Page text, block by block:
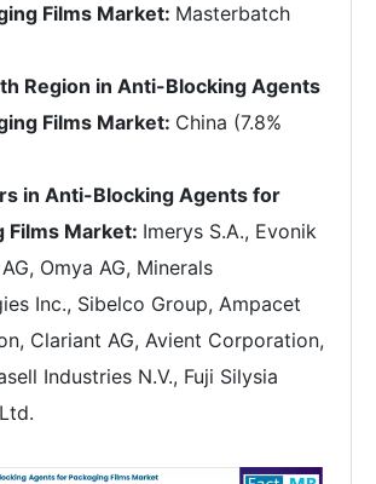
Films Market: Masterbatch
Region in Anti-Blocking Agents
Films Market: China (7.8%
in Anti-Blocking Agents for
Films Market: Imerys S.A., Evonik
Omya AG, Minerals
Inc., Sibelco Group, Ampacet
Clariant AG, Avient Corporation,
Industries N.V., Fuji Silysia